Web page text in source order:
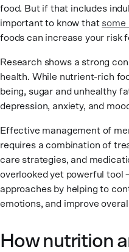
food. But if that includes
important to know that some
foods can increase your risk
Research shows a strong
health. While nutrient-rich
being, sugar and unhealthy
depression, anxiety, and
Effective management of
requires a combination of
care strategies, and
overlooked yet powerful
approaches by helping to
emotions, and improve
How nutrition